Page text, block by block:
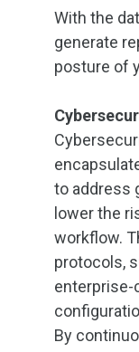
With the
generate
posture of
to address
lower the
workflow.
protocols,
enterprise-
By